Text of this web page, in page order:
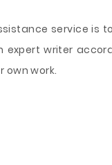
service is
expert writer
work.